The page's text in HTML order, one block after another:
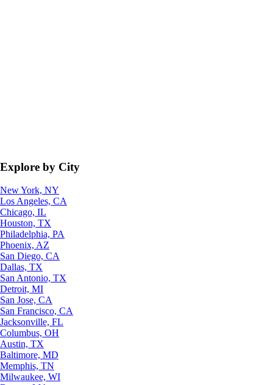
Explore by City
New York, NY
Los Angeles, CA
Chicago, IL
Houston, TX
Philadelphia, PA
Phoenix, AZ
San Diego, CA
Dallas, TX
San Antonio, TX
Detroit, MI
San Jose, CA
San Francisco, CA
Jacksonville, FL
Columbus, OH
Austin, TX
Baltimore, MD
Memphis, TN
Milwaukee, WI